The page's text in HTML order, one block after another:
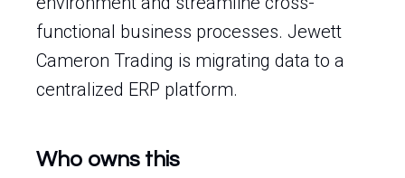
functional business processes. Jewett
Cameron Trading is migrating data to a
centralized ERP platform.
Who owns this